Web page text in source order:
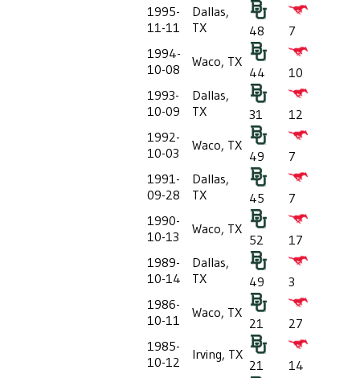
1995-
11-11
Dallas,
TX
48
7
1994-
10-08
Waco, TX
44
10
1993-
10-09
Dallas,
TX
31
12
1992-
10-03
Waco, TX
49
7
1991-
09-28
Dallas,
TX
45
7
1990-
10-13
Waco, TX
52
17
1989-
10-14
Dallas,
TX
49
3
1986-
10-11
Waco, TX
21
27
1985-
10-12
Irving, TX
21
14